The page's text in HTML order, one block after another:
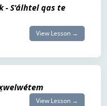
- S'álhtel qas te
View Lesson →
View Lesson →